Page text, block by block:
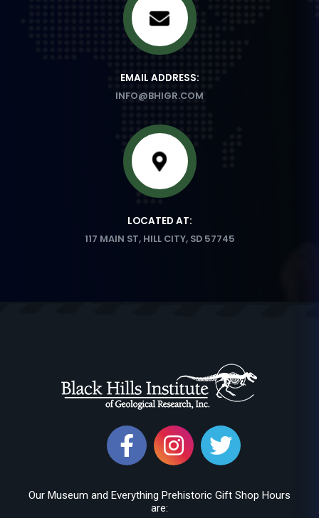
EMAIL ADDRESS:
INFO@BHIGR.COM
LOCATED AT:
117 MAIN ST, HILL CITY, SD 57745
Our Museum and Everything Prehistoric Gift Shop Hours
are: